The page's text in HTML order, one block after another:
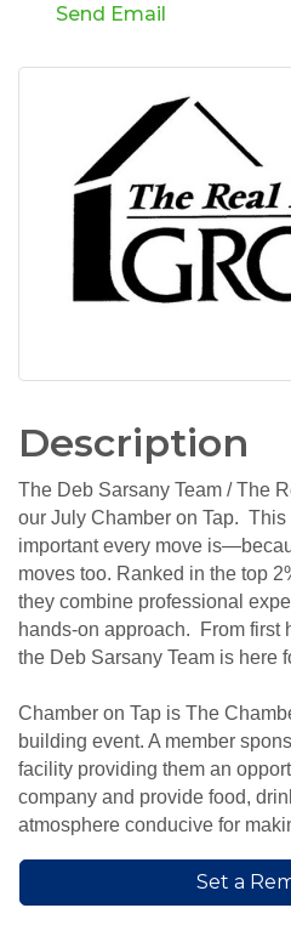
Send Email
Description
The Deb Sarsany Team / The
our July Chamber on Tap.
important every move
moves too. Ranked in the top
they combine professional
hands-on approach. From first
the Deb Sarsany Team is here
Chamber on Tap is The
building event. A member
facility providing them an
company and provide food,
atmosphere conducive for
Set a